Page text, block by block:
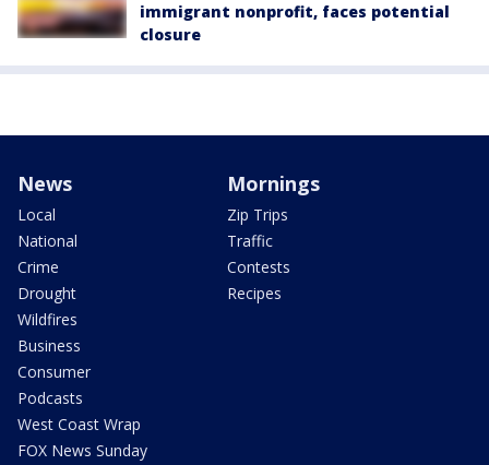
immigrant nonprofit, faces potential
closure
News
Local
National
Crime
Drought
Wildfires
Business
Consumer
Podcasts
West Coast Wrap
FOX News Sunday
Mornings
Zip Trips
Traffic
Contests
Recipes